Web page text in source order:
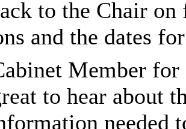
to the Chair
and the dates
Member
to hear about
needed